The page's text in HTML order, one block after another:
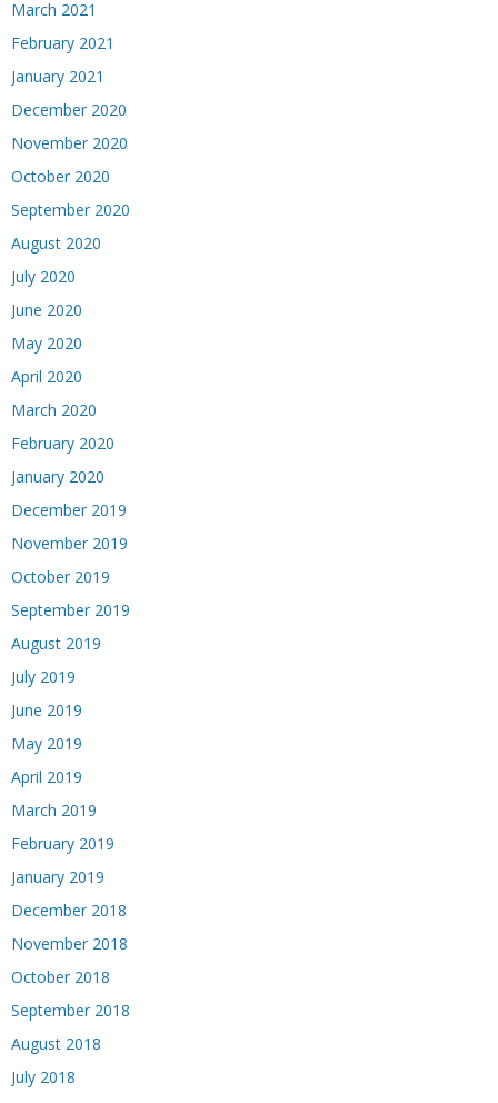
March 2021
February 2021
January 2021
December 2020
November 2020
October 2020
September 2020
August 2020
July 2020
June 2020
May 2020
April 2020
March 2020
February 2020
January 2020
December 2019
November 2019
October 2019
September 2019
August 2019
July 2019
June 2019
May 2019
April 2019
March 2019
February 2019
January 2019
December 2018
November 2018
October 2018
September 2018
August 2018
July 2018